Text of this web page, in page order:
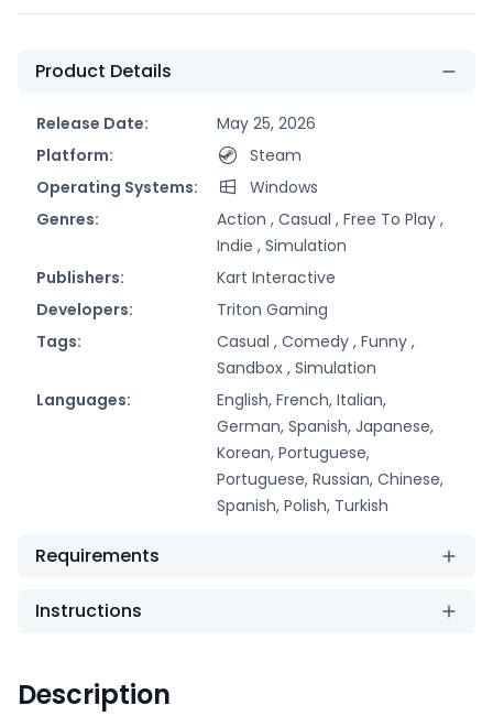
Product Details
Release Date:
May 25, 2026
Platform:
Steam
Operating Systems:
Windows
Genres:
Action , Casual , Free To Play ,
Indie , Simulation
Publishers:
Kart Interactive
Developers:
Triton Gaming
Tags:
Casual , Comedy , Funny ,
Sandbox , Simulation
Languages:
English, French, Italian,
German, Spanish, Japanese,
Korean, Portuguese,
Portuguese, Russian, Chinese,
Spanish, Polish, Turkish
Requirements
Instructions
Description